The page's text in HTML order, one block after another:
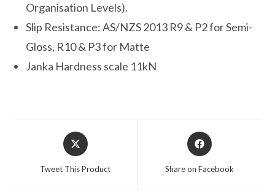
Organisation Levels).
Slip Resistance: AS/NZS 2013 R9 & P2 for Semi-
Gloss, R10 & P3 for Matte
Janka Hardness scale 11kN
Opens
in
Tweet This Product
Opens
in
Share on Facebook